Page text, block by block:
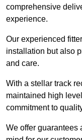
comprehensive
experience.
Our experienced
installation but also
and care.
With a stellar track
maintained high
commitment to
We offer guarantees